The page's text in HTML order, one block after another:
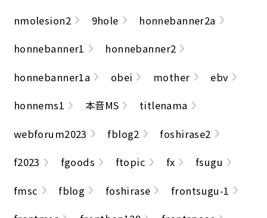
nmolesion2
9hole
honnebanner2a
honnebanner1
honnebanner2
honnebanner1a
obei mother
ebv
honnems1
本音MS
titlenama
webforum2023
fblog2
foshirase2
f2023
fgoods ftopic fx
fsugu
fmsc
fblog foshirase
frontsugu-1